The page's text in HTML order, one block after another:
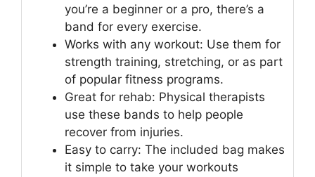
you’re a beginner or a pro, there’s a
band for every exercise.
Works with any workout: Use them for
strength training, stretching, or as part
of popular fitness programs.
Great for rehab: Physical therapists
use these bands to help people
recover from injuries.
Easy to carry: The included bag makes
it simple to take your workouts